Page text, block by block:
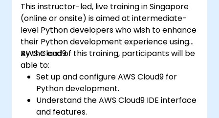
This instructor-led, live training in Singapore
(online or onsite) is aimed at intermediate-
level Python developers who wish to enhance
their Python development experience using
AWS Cloud9.
By the end of this training, participants will be
able to:
Set up and configure AWS Cloud9 for
Python development.
Understand the AWS Cloud9 IDE interface
and features.